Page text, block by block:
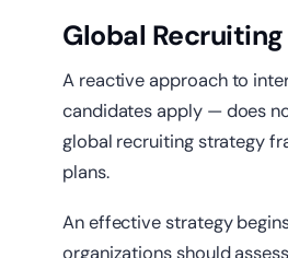
Global
A reactive approach to
candidates apply — does
global recruiting strategy
plans.
An effective strategy
organizations should